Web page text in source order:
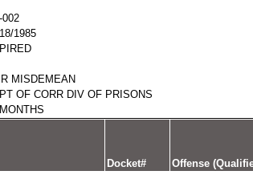
1985
MISDEMEAN
OF CORR DIV OF PRISONS
Docket# Offense